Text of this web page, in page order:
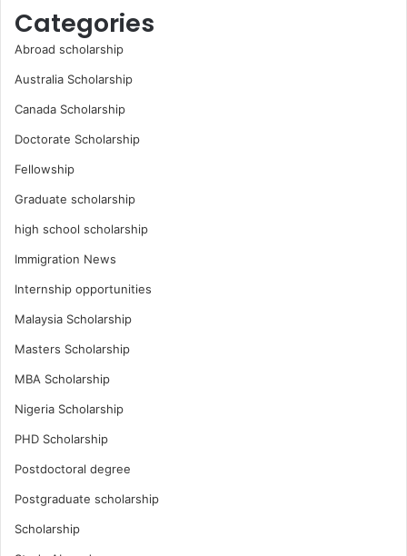
Categories
Abroad scholarship
Australia Scholarship
Canada Scholarship
Doctorate Scholarship
Fellowship
Graduate scholarship
high school scholarship
Immigration News
Internship opportunities
Malaysia Scholarship
Masters Scholarship
MBA Scholarship
Nigeria Scholarship
PHD Scholarship
Postdoctoral degree
Postgraduate scholarship
Scholarship